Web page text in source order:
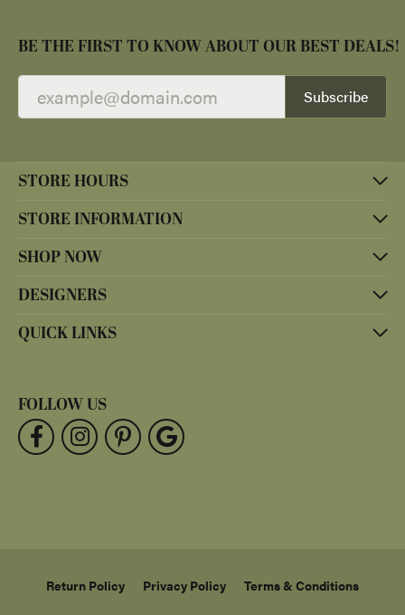
BE THE FIRST TO KNOW ABOUT OUR BEST DEALS!
Subscribe
STORE HOURS
STORE INFORMATION
SHOP NOW
DESIGNERS
QUICK LINKS
FOLLOW US
Return Policy Privacy Policy Terms & Conditions